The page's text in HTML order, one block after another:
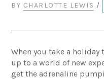
BY CHARLOTTE LEWIS /
When you take a
up to a world of new
get the adrenaline